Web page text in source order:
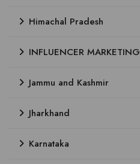
Himachal Pradesh
INFLUENCER MARKETING
Jammu and Kashmir
Jharkhand
Karnataka